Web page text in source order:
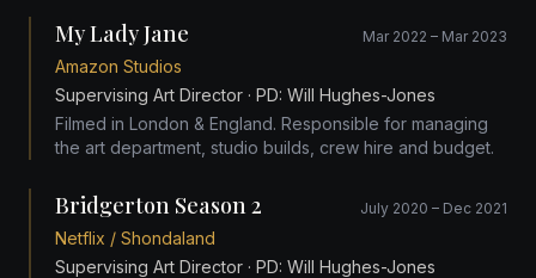
My Lady Jane Mar 2022 – Mar 2023
Amazon Studios
Supervising Art Director · PD: Will Hughes-Jones
Filmed in London & England. Responsible for managing
the art department, studio builds, crew hire and budget.
Bridgerton Season 2 July 2020 – Dec 2021
Netflix / Shondaland
Supervising Art Director · PD: Will Hughes-Jones